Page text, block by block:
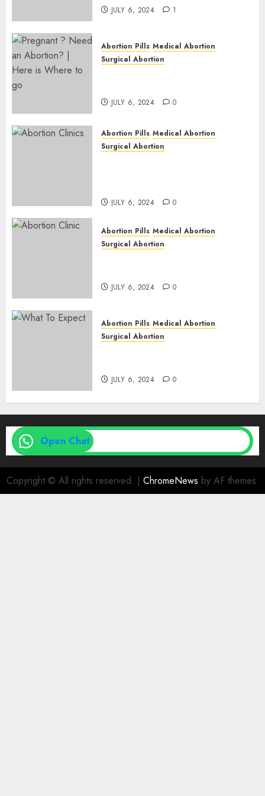
JULY 6, 2024 1
Abortion Pills Medical Abortion
Surgical Abortion
JULY 6, 2024 0
Abortion Pills Medical Abortion
Surgical Abortion
JULY 6, 2024 0
Abortion Pills Medical Abortion
Surgical Abortion
JULY 6, 2024 0
Abortion Pills Medical Abortion
Surgical Abortion
JULY 6, 2024 0
Open Chat
Copyright © All rights reserved. | ChromeNews by AF themes.